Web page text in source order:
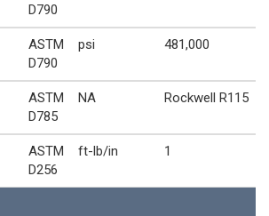
D790
ASTM
D790
psi 481,000
ASTM
D785
NA Rockwell R115
ASTM
D256
ft-lb/in 1